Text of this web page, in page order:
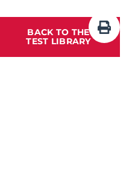
BACK TO THE
TEST LIBRARY